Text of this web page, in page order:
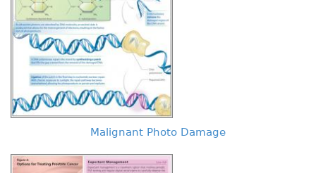
Malignant Photo Damage